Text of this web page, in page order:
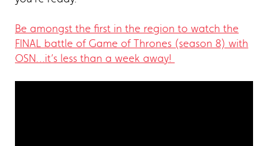
Be amongst the first in the region to watch the
FINAL battle of Game of Thrones (season 8) with
OSN…it’s less than a week away!